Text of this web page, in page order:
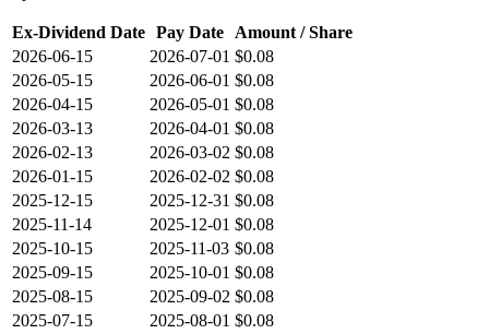
Ex-Dividend Date Pay Date
Amount / Share
2026-06-15
2026-07-01 $0.08
2026-05-15
2026-06-01 $0.08
2026-04-15
2026-05-01 $0.08
2026-03-13
2026-04-01 $0.08
2026-02-13
2026-03-02 $0.08
2026-01-15
2026-02-02 $0.08
2025-12-15
2025-12-31 $0.08
2025-11-14
2025-12-01 $0.08
2025-10-15
2025-11-03 $0.08
2025-09-15
2025-10-01 $0.08
2025-08-15
2025-09-02 $0.08
2025-07-15
2025-08-01 $0.08